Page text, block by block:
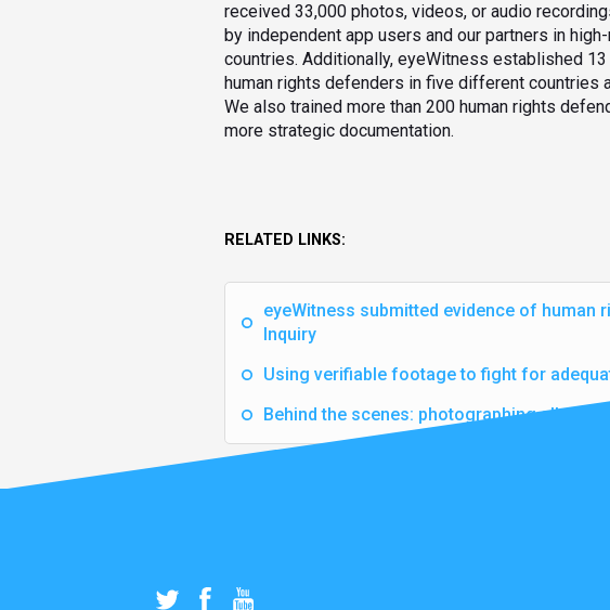
received 33,000 photos, videos, or audio
by independent app users and our partners in
countries. Additionally, eyeWitness established
human rights defenders in five different countries
We also trained more than 200 human rights
more strategic documentation.
RELATED LINKS:
eyeWitness submitted evidence of
Inquiry
Using verifiable footage to fight for
Behind the scenes: photographing alleged